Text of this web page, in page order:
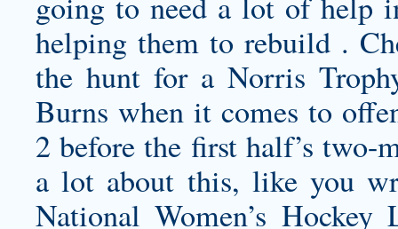
helping them to rebuild .
the hunt for a Norris
Burns when it comes to
2 before the first half’s two-
a lot about this, like you
National Women’s